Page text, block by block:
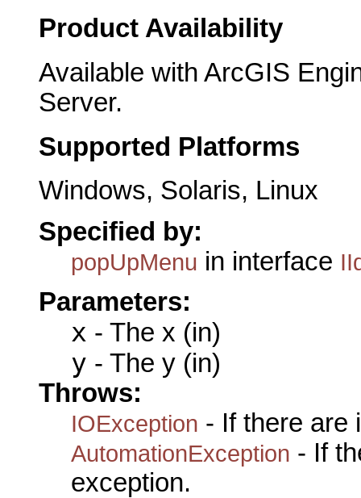
Product Availability
Available with ArcGIS
Server.
Supported Platforms
Windows, Solaris, Linux
Specified by:
popUpMenu in interface
Parameters:
x - The x (in)
y - The y (in)
Throws:
IOException - If there are
AutomationException - If
exception.